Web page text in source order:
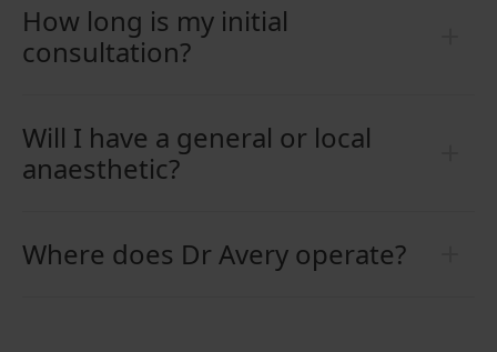
How long is my initial
consultation?
Will I have a general or local
anaesthetic?
Where does Dr Avery operate?